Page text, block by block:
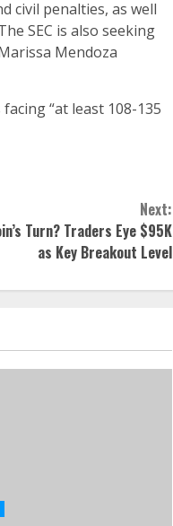
civil penalties, as well
SEC is also seeking
Mendoza
“at least 108-135
Next:
Turn? Traders Eye $95K
as Key Breakout Level